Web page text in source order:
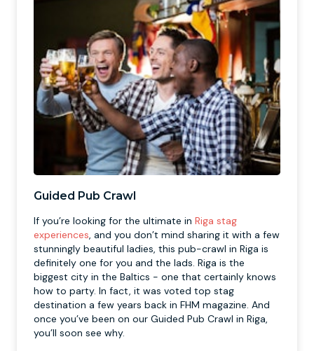
Guided Pub Crawl
If you’re looking for the ultimate in Riga stag
experiences, and you don’t mind sharing it with a few
stunningly beautiful ladies, this pub-crawl in Riga is
definitely one for you and the lads. Riga is the
biggest city in the Baltics - one that certainly knows
how to party. In fact, it was voted top stag
destination a few years back in FHM magazine. And
once you’ve been on our Guided Pub Crawl in Riga,
you’ll soon see why.